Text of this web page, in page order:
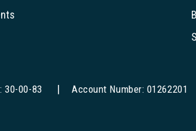
30-00-83 Account Number: 01262201